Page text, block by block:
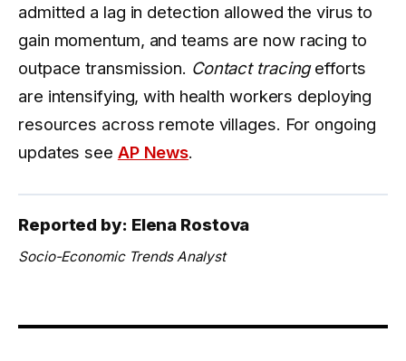
admitted a lag in detection allowed the virus to
gain momentum, and teams are now racing to
outpace transmission. Contact tracingefforts
are intensifying, with health workers deploying
resources across remote villages. For ongoing
updates see AP News.
Reported by: Elena Rostova
Socio-Economic Trends Analyst